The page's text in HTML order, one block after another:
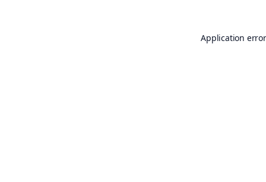
Application